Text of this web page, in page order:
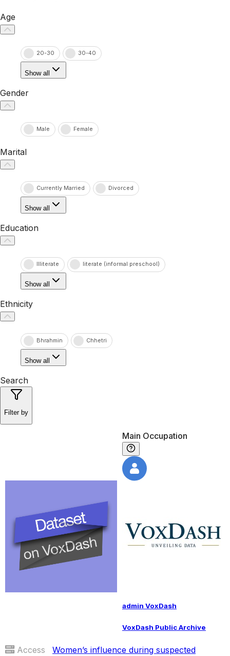
Age
20-30 30-40
Show all
Gender
Male Female
Marital
Currently Married Divorced
Show all
Education
Illiterate literate (informal preschool)
Show all
Ethnicity
Bhrahmin Chhetri
Show all
Search
Filter by
Main Occupation
admin VoxDash
VoxDash Public Archive
Access
Women’s influence during suspected